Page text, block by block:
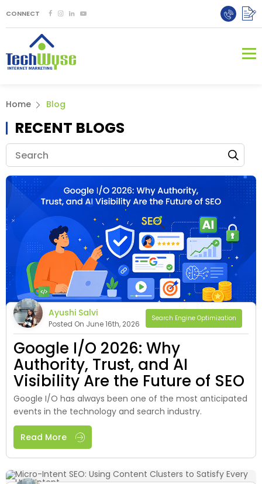
CONNECT
Home Blog
RECENT BLOGS
Ayushi Salvi
Posted On June 16th, 2026
Search Engine Optimization
Google I/O 2026: Why
Authority, Trust, and AI
Visibility Are the Future of SEO
Google I/O has always been one of the most anticipated
events in the technology and search industry.
Read More